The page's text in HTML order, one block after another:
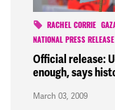
RACHEL CORRIE
NATIONAL PRESS RELEASE
Official release:
enough, says
March 03, 2009